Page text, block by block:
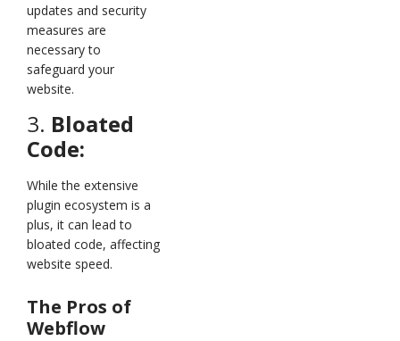
updates and security
measures are
necessary to
safeguard your
website.
3. Bloated
Code:
While the extensive
plugin ecosystem is a
plus, it can lead to
bloated code, affecting
website speed.
The Pros of
Webflow